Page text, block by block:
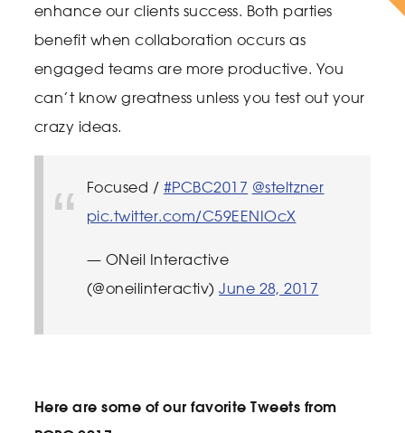
enhance our clients success. Both parties
benefit when collaboration occurs as
engaged teams are more productive. You
can’t know greatness unless you test out your
crazy ideas.
Focused / #PCBC2017 @steltzner
pic.twitter.com/C59EENIOcX
— ONeil Interactive
(@oneilinteractiv)June 28, 2017
Here are some of our favorite Tweets from